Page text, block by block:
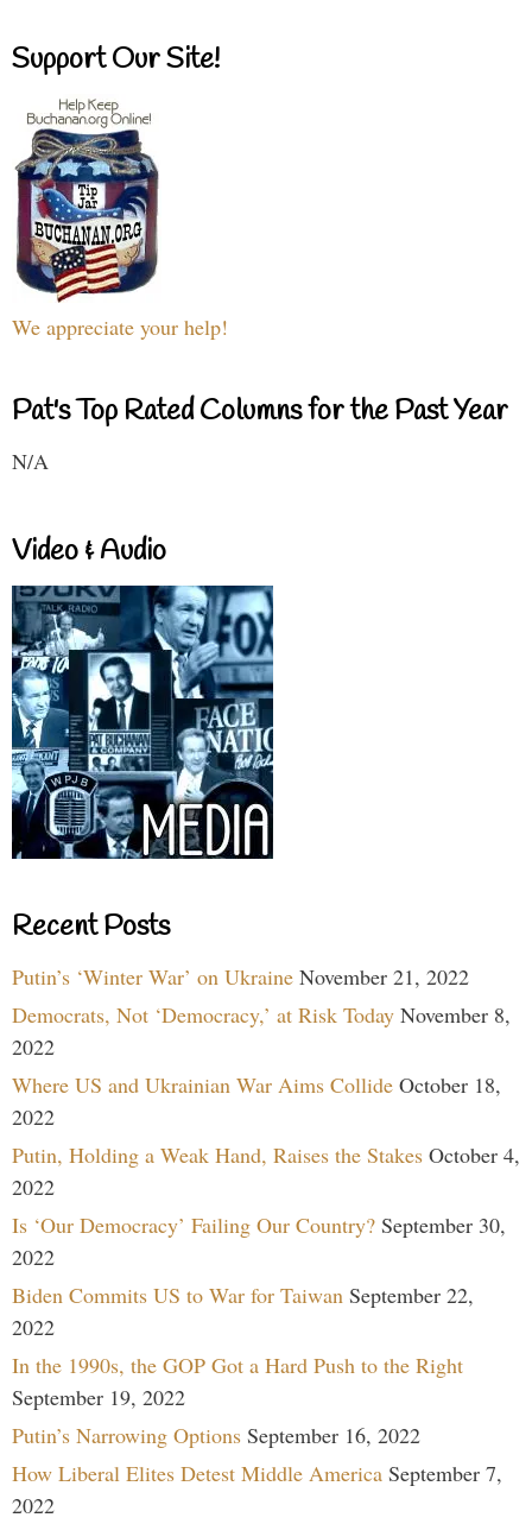
Support Our Site!
We appreciate your help!
Pat's Top Rated Columns for the Past Year
N/A
Video & Audio
Recent Posts
Putin’s ‘Winter War’ on Ukraine November 21, 2022
Democrats, Not ‘Democracy,’ at Risk Today November 8,
2022
Where US and Ukrainian War Aims Collide October 18,
2022
Putin, Holding a Weak Hand, Raises the Stakes October 4,
2022
Is ‘Our Democracy’ Failing Our Country? September 30,
2022
Biden Commits US to War for Taiwan September 22,
2022
In the 1990s, the GOP Got a Hard Push to the Right
September 19, 2022
Putin’s Narrowing Options September 16, 2022
How Liberal Elites Detest Middle America September 7,
2022